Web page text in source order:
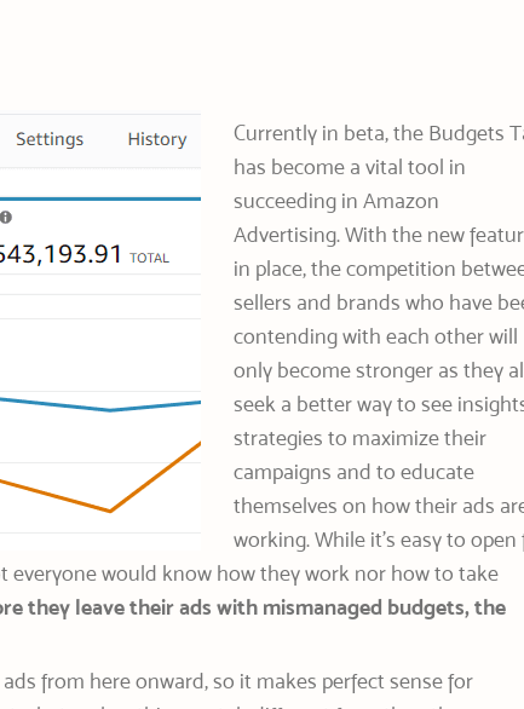
Currently in beta, the Budgets
has become a vital tool in
succeeding in Amazon
Advertising. With the new
in place, the competition
sellers and brands who have
contending with each other will
only become stronger as they
seek a better way to see
strategies to maximize their
campaigns and to educate
themselves on how their ads
working. While it’s easy to open
everyone would know how they work nor how to take
they leave their ads with mismanaged budgets, the
from here onward, so it makes perfect sense for